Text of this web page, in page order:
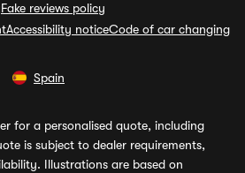
Fake reviews policy
Accessibility noticeCode of car changing
Spain
for a personalised quote, including
is subject to dealer requirements,
Illustrations are based on